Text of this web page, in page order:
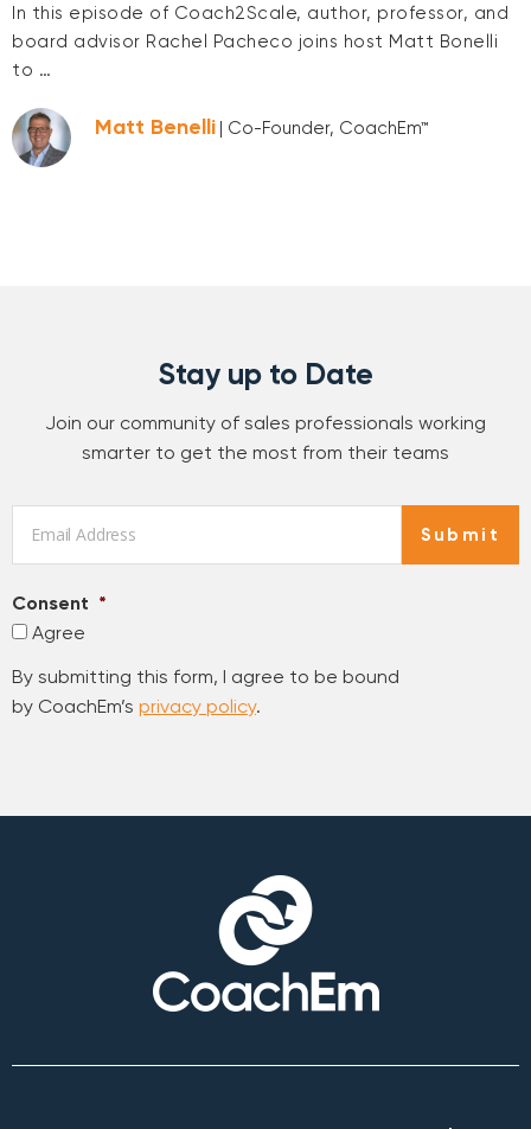
In this episode of Coach2Scale, author, professor, and
board advisor Rachel Pacheco joins host Matt Bonelli
to …
Matt Benelli | Co-Founder, CoachEm™
Stay up to Date
Join our community of sales professionals working
smarter to get the most from their teams
Consent *
Agree
By submitting this form, I agree to be bound
by CoachEm’s privacy policy.
Submit